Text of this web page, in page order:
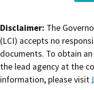
Disclaimer: The
(LCI) accepts no
documents. To obtain
the lead agency at the
information, please visit